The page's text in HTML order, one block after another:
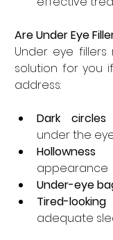
Are Under Eye
Under eye
solution for you
address:
Dark circles
under the
Hollowness
appearance
Under-eye
Tired-
adequate